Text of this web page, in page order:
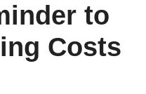
to
Costs